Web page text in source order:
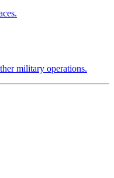
military operations.